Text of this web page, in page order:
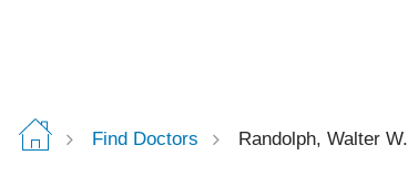
Find Doctors Randolph, Walter W.